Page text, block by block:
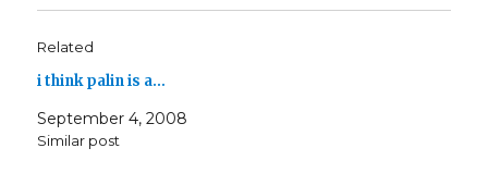
Related
i think palin is a…
September 4, 2008
Similar post